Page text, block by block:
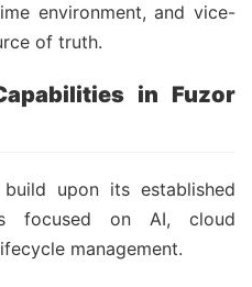
environment, and vice-
of truth.
in Fuzor
upon its established
focused on AI, cloud
management.